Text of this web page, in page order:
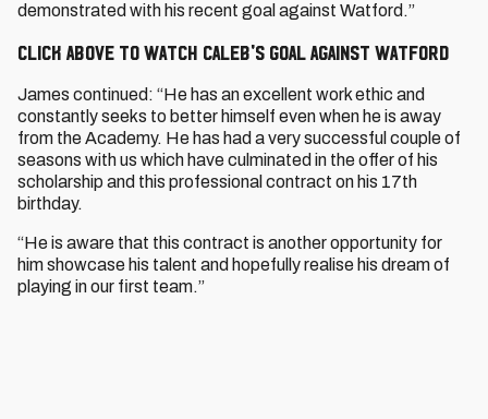
demonstrated with his recent goal against Watford.”
CLICK ABOVE TO WATCH CALEB'S GOAL AGAINST WATFORD
James continued: “He has an excellent work ethic and
constantly seeks to better himself even when he is away
from the Academy. He has had a very successful couple of
seasons with us which have culminated in the offer of his
scholarship and this professional contract on his 17th
birthday.
“He is aware that this contract is another opportunity for
him showcase his talent and hopefully realise his dream of
playing in our first team.”